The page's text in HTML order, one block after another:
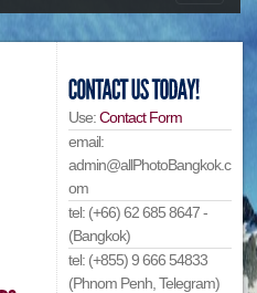
Use:Contact Form
email:
admin@allPhotoBangkok.c
om
tel: (+66) 62 685 8647 -
(Bangkok)
tel: (+855) 9 666 54833
(Phnom Penh, Telegram)